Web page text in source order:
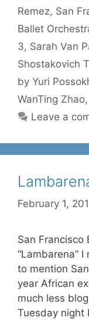
Remez, San
Ballet
3, Sarah Van
Shostakovich
by Yuri
WanTing Zhao,
Leave a
February 1,
San Francisco
“Lambarena”
to mention
year African
much less
Tuesday night